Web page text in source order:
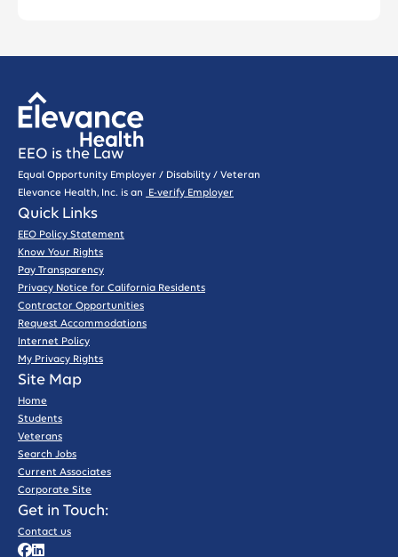
EEO is the Law
Equal Opportunity Employer / Disability / Veteran
Elevance Health, Inc. is an
E-verify Employer
Quick Links
EEO Policy Statement
Know Your Rights
Pay Transparency
Privacy Notice for California Residents
Contractor Opportunities
Request Accommodations
Internet Policy
My Privacy Rights
Site Map
Home
Students
Veterans
Search Jobs
Current Associates
Corporate Site
Get in Touch:
Contact us